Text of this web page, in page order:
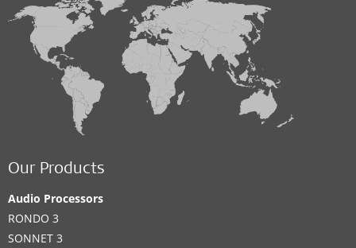
Our Products
Audio Processors
RONDO 3
SONNET 3